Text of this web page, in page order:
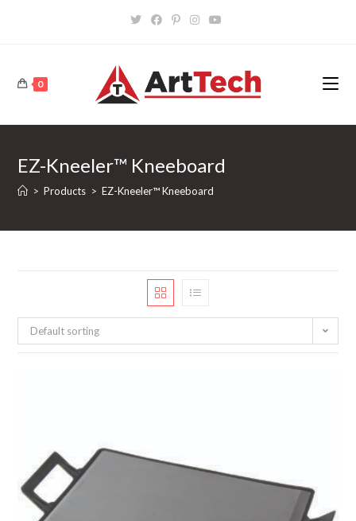
0
EZ-Kneeler™ Kneeboard
> Products > EZ-Kneeler™ Kneeboard
Default sorting